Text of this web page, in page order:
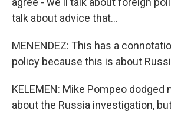
talk about advice that...
MENENDEZ: This has a
policy because this is about
KELEMEN: Mike Pompeo dodged
about the Russia investigation,